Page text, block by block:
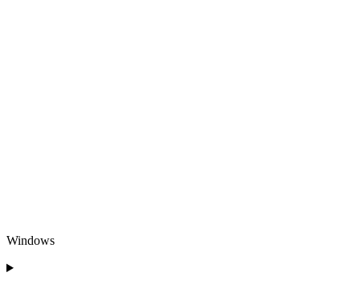
Windows